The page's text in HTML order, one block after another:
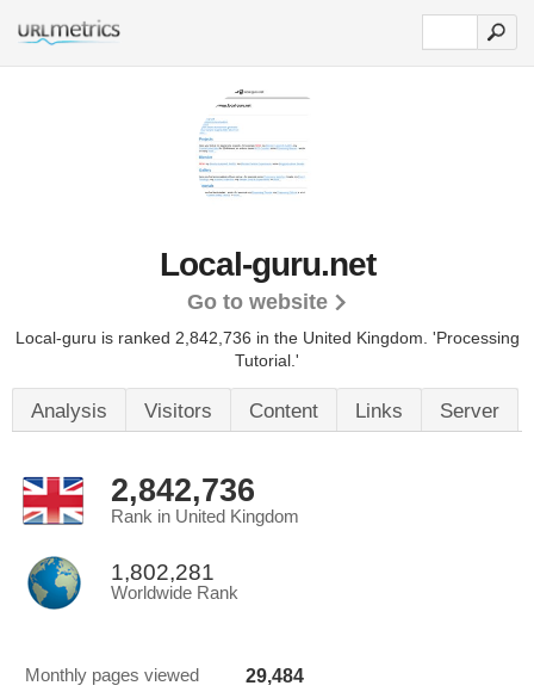
Local-guru.net
Go to website
Local-guru is ranked 2,842,736 in the United Kingdom. 'Processing
Tutorial.'
Analysis Visitors Content Links Server
2,842,736
Rank in United Kingdom
1,802,281
Worldwide Rank
Monthly pages viewed 29,484